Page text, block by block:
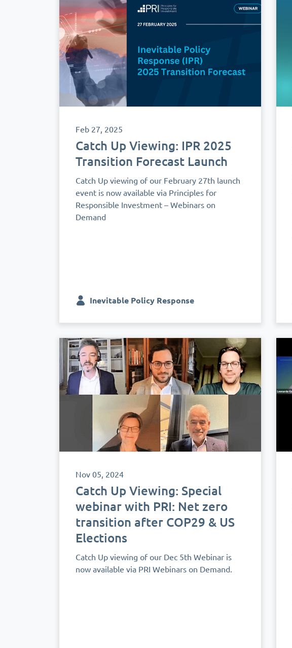
Feb 27, 2025
Catch Up Viewing: IPR 2025
Transition Forecast Launch
Catch Up viewing of our February 27th launch
event is now available via Principles for
Responsible Investment – Webinars on
Demand
Inevitable Policy Response
Nov 05, 2024
Catch Up Viewing: Special
webinar with PRI: Net zero
transition after COP29 & US
Elections
Catch Up viewing of our Dec 5th Webinar is
now available via PRI Webinars on Demand.